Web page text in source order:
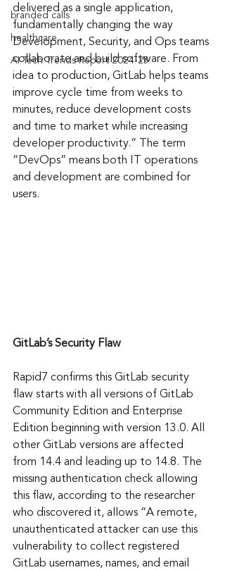
branded calls
healthcare
AI Tech Trends Report 2024-25
delivered as a single application,
fundamentally changing the way
Development, Security, and Ops teams
collaborate and build software. From
idea to production, GitLab helps teams
improve cycle time from weeks to
minutes, reduce development costs
and time to market while increasing
developer productivity.” The term
“DevOps” means both IT operations
and development are combined for
users.
GitLab’s Security Flaw
Rapid7 confirms this GitLab security
flaw starts with all versions of GitLab
Community Edition and Enterprise
Edition beginning with version 13.0. All
other GitLab versions are affected
from 14.4 and leading up to 14.8. The
missing authentication check allowing
this flaw, according to the researcher
who discovered it, allows “A remote,
unauthenticated attacker can use this
vulnerability to collect registered
GitLab usernames, names, and email